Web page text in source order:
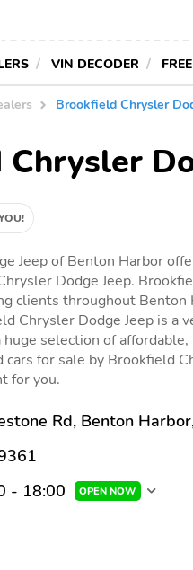
VIN DECODER
Brookfield Chrysler
Jeep of Benton Harbor
Dodge Jeep.
clients throughout Benton
Chrysler Dodge Jeep is a
selection of affordable,
for sale by Brookfield
for you.
Rd, Benton
- 18:00 OPEN NOW